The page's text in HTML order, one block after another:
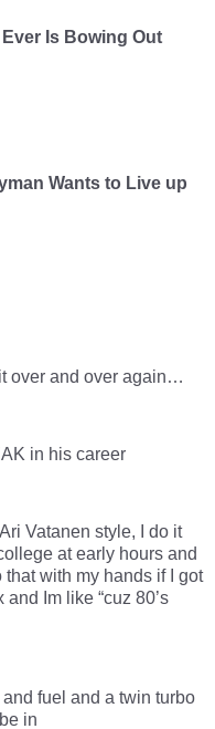
Is Bowing Out
Wants to Live up
over and over again…
in his career
Vatanen style, I do it
at early hours and
with my hands if I got
Im like “cuz 80’s
fuel and a twin turbo
in